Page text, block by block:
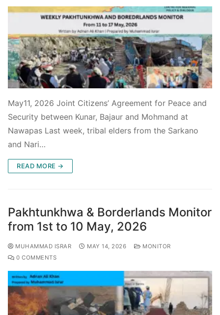
May11, 2026 Joint Citizens’ Agreement for Peace and
Security between Kunar, Bajaur and Mohmand at
Nawapas Last week, tribal elders from the Sarkano
and Nari…
READ MORE →
Pakhtunkhwa & Borderlands Monitor
from 1st to 10 May, 2026
MUHAMMAD ISRAR MAY 14, 2026
MONITOR
0 COMMENTS